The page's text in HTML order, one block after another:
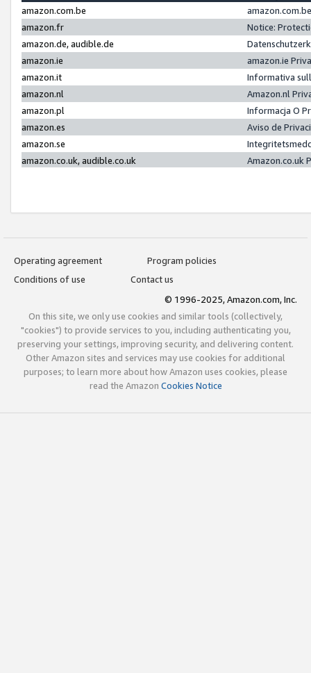
amazon.com.be
amazon.fr
Notice:
amazon.de, audible.de
amazon.ie
amazon.ie
amazon.it
Informativa
amazon.nl
Amazon.nl
amazon.pl
Informacja O
amazon.es
Aviso de
amazon.se
amazon.co.uk, audible.co.uk
Amazon.co.uk
Operating agreement
Program policies
Conditions of use
Contact us
© 1996-2025, Amazon.com, Inc.
On this site, we only use cookies and similar tools (collectively,
"cookies") to provide services to you, including authenticating you,
preserving your settings, improving security, and delivering content.
Other Amazon sites and services may use cookies for additional
purposes; to learn more about how Amazon uses cookies, please
read the Amazon Cookies Notice